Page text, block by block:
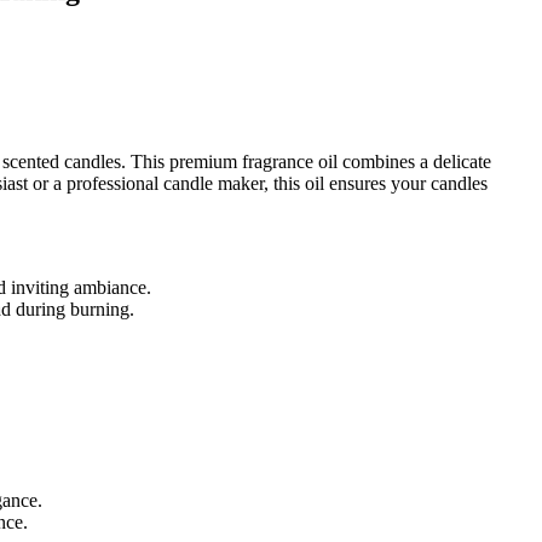
candles. This premium fragrance oil combines a delicate
or a professional candle maker, this oil ensures your candles
inviting ambiance.
during burning.